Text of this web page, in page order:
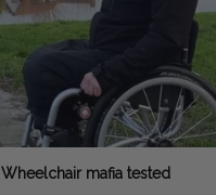
Wheelchair mafia tested